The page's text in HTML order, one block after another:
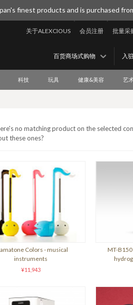
finest products and is purchased
批量采
会员注册
关于ALEXCIOUS
入
百货商场式购物
科技 玩具 健康&美容 艺
no matching product on the selected
these ones?
Colors - musical
instruments
¥11,943
MT-